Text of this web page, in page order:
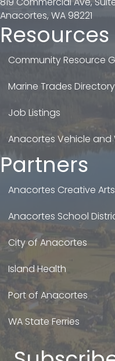
Anacortes, WA 98221
Resources
Community Resource
Marine Trades Directory
Job Listings
Anacortes Vehicle and
Partners
Anacortes Creative
Anacortes School
City of Anacortes
Island Health
Port of Anacortes
WA State Ferries